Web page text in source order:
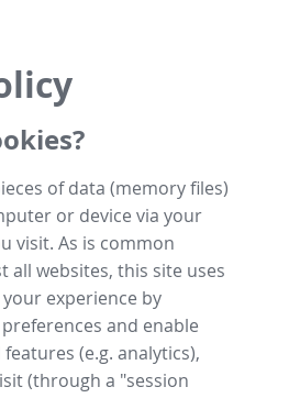
of data (memory files)
or device via your
visit. As is common
all websites, this site uses
experience by
and enable
(e.g. analytics),
(through a "session